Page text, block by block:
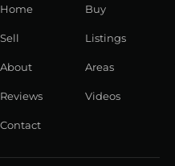
Home Buy
Sell Listings
About Areas
Reviews Videos
Contact